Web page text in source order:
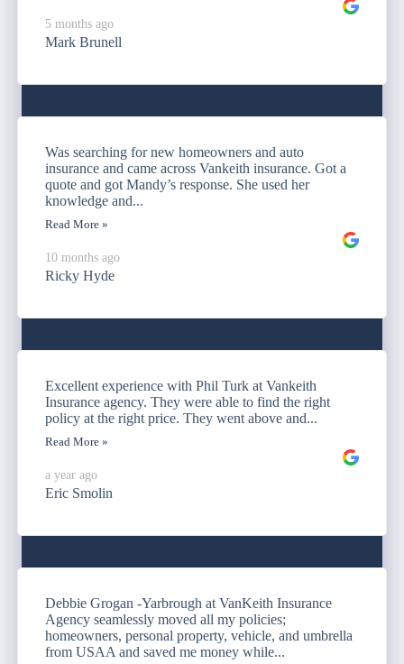
5 months ago
Mark Brunell
Was searching for new homeowners and auto
insurance and came across Vankeith insurance. Got a
quote and got Mandy’s response. She used her
knowledge and...
Read More »
10 months ago
Ricky Hyde
Excellent experience with Phil Turk at Vankeith
Insurance agency. They were able to find the right
policy at the right price. They went above and...
Read More »
a year ago
Eric Smolin
Debbie Grogan -Yarbrough at VanKeith Insurance
Agency seamlessly moved all my policies;
homeowners, personal property, vehicle, and umbrella
from USAA and saved me money while...